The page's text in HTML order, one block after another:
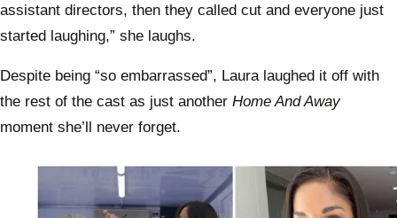
assistant directors, then they called cut and everyone just
started laughing,” she laughs.
Despite being “so embarrassed”, Laura laughed it off with
the rest of the cast as just another Home And Away
moment she’ll never forget.